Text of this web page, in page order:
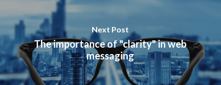
Next Post
The importance of "clarity" in web
messaging